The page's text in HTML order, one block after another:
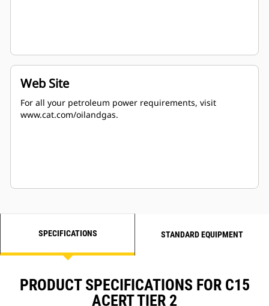
Web Site
For all your petroleum power requirements, visit
www.cat.com/oilandgas.
SPECIFICATIONS STANDARD EQUIPMENT
PRODUCT SPECIFICATIONS FOR C15
ACERT TIER 2